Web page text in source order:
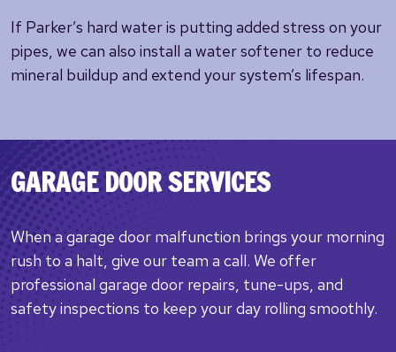
If Parker’s hard water is putting added stress on your
pipes, we can also install a water softener to reduce
mineral buildup and extend your system’s lifespan.
GARAGE DOOR SERVICES
When a garage door malfunction brings your morning
rush to a halt, give our team a call. We offer
professional garage door repairs, tune-ups, and
safety inspections to keep your day rolling smoothly.